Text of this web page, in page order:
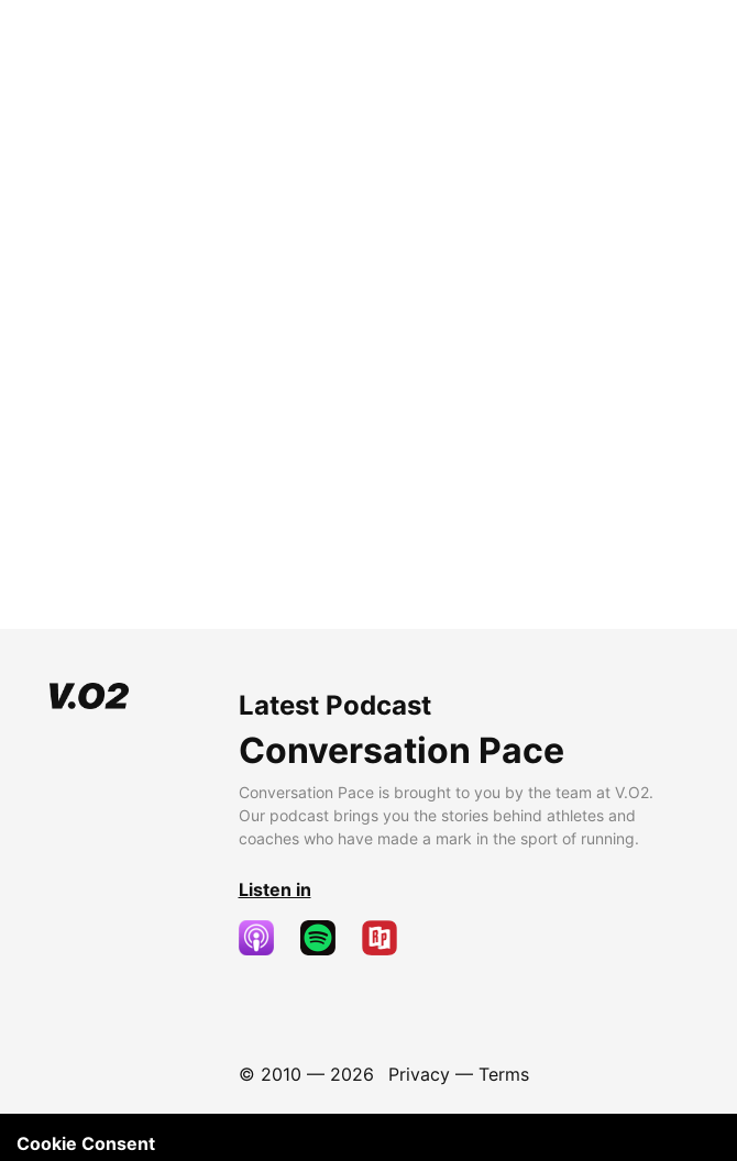
Latest Podcast
Conversation Pace
Conversation Pace is brought to you by the team at V.O2.
Our podcast brings you the stories behind athletes and
coaches who have made a mark in the sport of running.
Listen in
© 2010 — 2026 Privacy— Terms
Cookie Consent